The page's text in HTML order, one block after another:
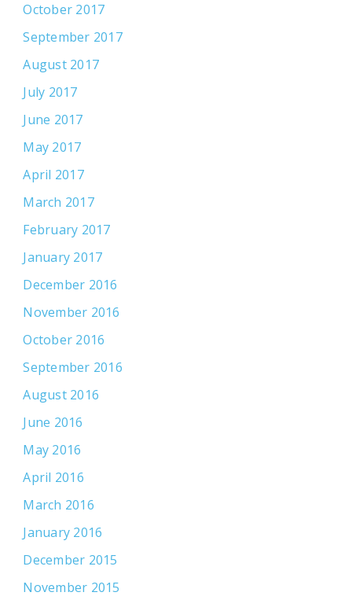
October 2017
September 2017
August 2017
July 2017
June 2017
May 2017
April 2017
March 2017
February 2017
January 2017
December 2016
November 2016
October 2016
September 2016
August 2016
June 2016
May 2016
April 2016
March 2016
January 2016
December 2015
November 2015